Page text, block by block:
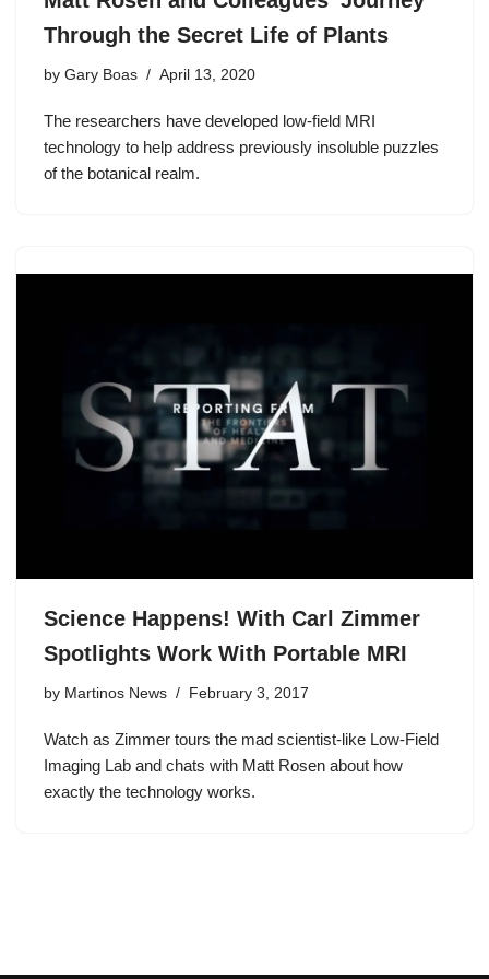
Through the Secret Life of Plants
by Gary Boas April 13, 2020
The researchers have developed low-field MRI
technology to help address previously insoluble puzzles
of the botanical realm.
Science Happens! With Carl Zimmer
Spotlights Work With Portable MRI
by Martinos News February 3, 2017
Watch as Zimmer tours the mad scientist-like Low-Field
Imaging Lab and chats with Matt Rosen about how
exactly the technology works.